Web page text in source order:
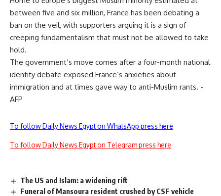
between five and six million, France has been debating a
ban on the veil, with supporters arguing it is a sign of
creeping fundamentalism that must not be allowed to take
hold.
The government’s move comes after a four-month national
identity debate exposed France’s anxieties about
immigration and at times gave way to anti-Muslim rants. -
AFP
To follow Daily News Egypt on WhatsApp press here
To follow Daily News Egypt on Telegram press here
The US and Islam: a widening rift
Funeral of Mansoura resident crushed by CSF vehicle